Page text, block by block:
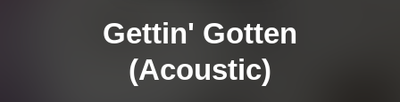
Gettin' Gotten
(Acoustic)